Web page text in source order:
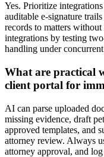
Yes. Prioritize
auditable e-signature
records to matters
integrations by testing
handling under
What are practical
client portal for
AI can parse uploaded
missing evidence, draft
approved templates, and
attorney review. Always
attorney approval, and